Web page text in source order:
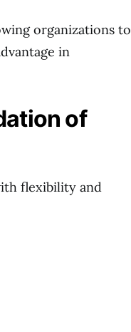
organizations to
in
of
flexibility and